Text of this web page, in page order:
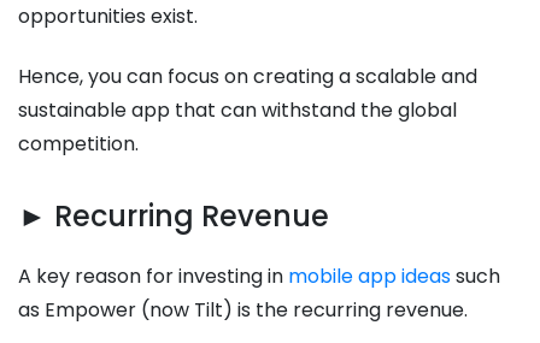
opportunities exist.
Hence, you can focus on creating a scalable and
sustainable app that can withstand the global
competition.
► Recurring Revenue
A key reason for investing in mobile app ideassuch
as Empower (now Tilt) is the recurring revenue.